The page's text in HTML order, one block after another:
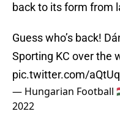
back to its form from
Guess who’s back!
Sporting KC over the
pic.twitter.com/
— Hungarian Football
2022